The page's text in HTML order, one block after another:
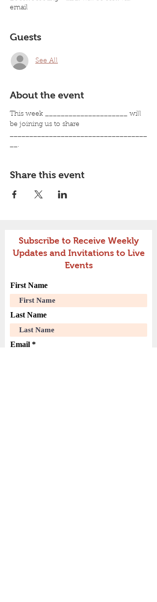
email
Guests
See All
About the event
This week _____________________ will
be joining us to share
___________________________________
__.
Share this event
Subscribe to Receive Weekly
Updates and Invitations to Live
Events
First Name
Last Name
Email